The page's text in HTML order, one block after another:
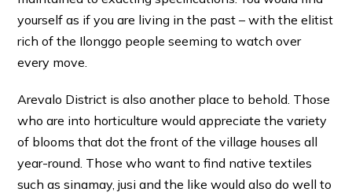
yourself as if you are living in the past – with the elitist
rich of the Ilonggo people seeming to watch over
every move.
Arevalo District is also another place to behold. Those
who are into horticulture would appreciate the variety
of blooms that dot the front of the village houses all
year-round. Those who want to find native textiles
such as sinamay, jusi and the like would also do well to